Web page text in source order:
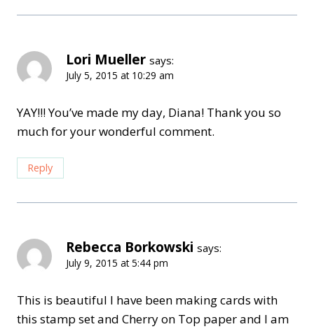
Lori Mueller says:
July 5, 2015 at 10:29 am
YAY!!! You’ve made my day, Diana! Thank you so
much for your wonderful comment.
Reply
Rebecca Borkowski says:
July 9, 2015 at 5:44 pm
This is beautiful I have been making cards with
this stamp set and Cherry on Top paper and I am